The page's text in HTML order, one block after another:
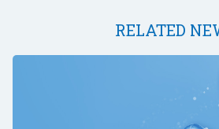
RELATED